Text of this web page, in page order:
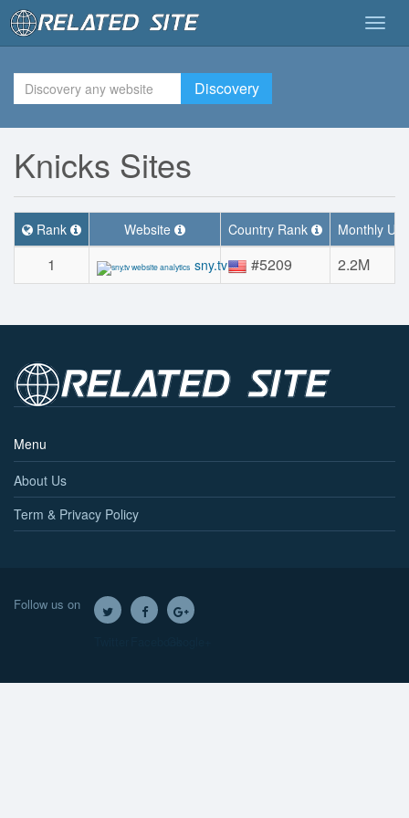
Discovery
Knicks Sites
Rank Website Country Rank Monthly
1 sny.tv #5209 2.2M
Menu
About Us
Term & Privacy Policy
Follow us on